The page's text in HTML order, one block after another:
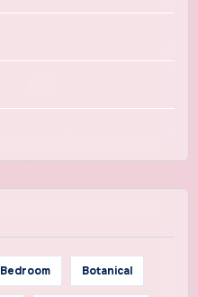
Bedroom Botanical